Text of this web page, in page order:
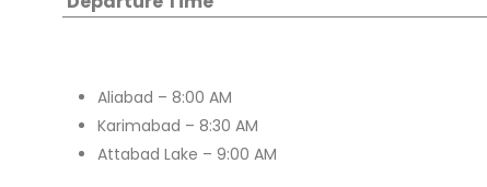
Aliabad – 8:00 AM
Karimabad – 8:30 AM
Attabad Lake – 9:00 AM